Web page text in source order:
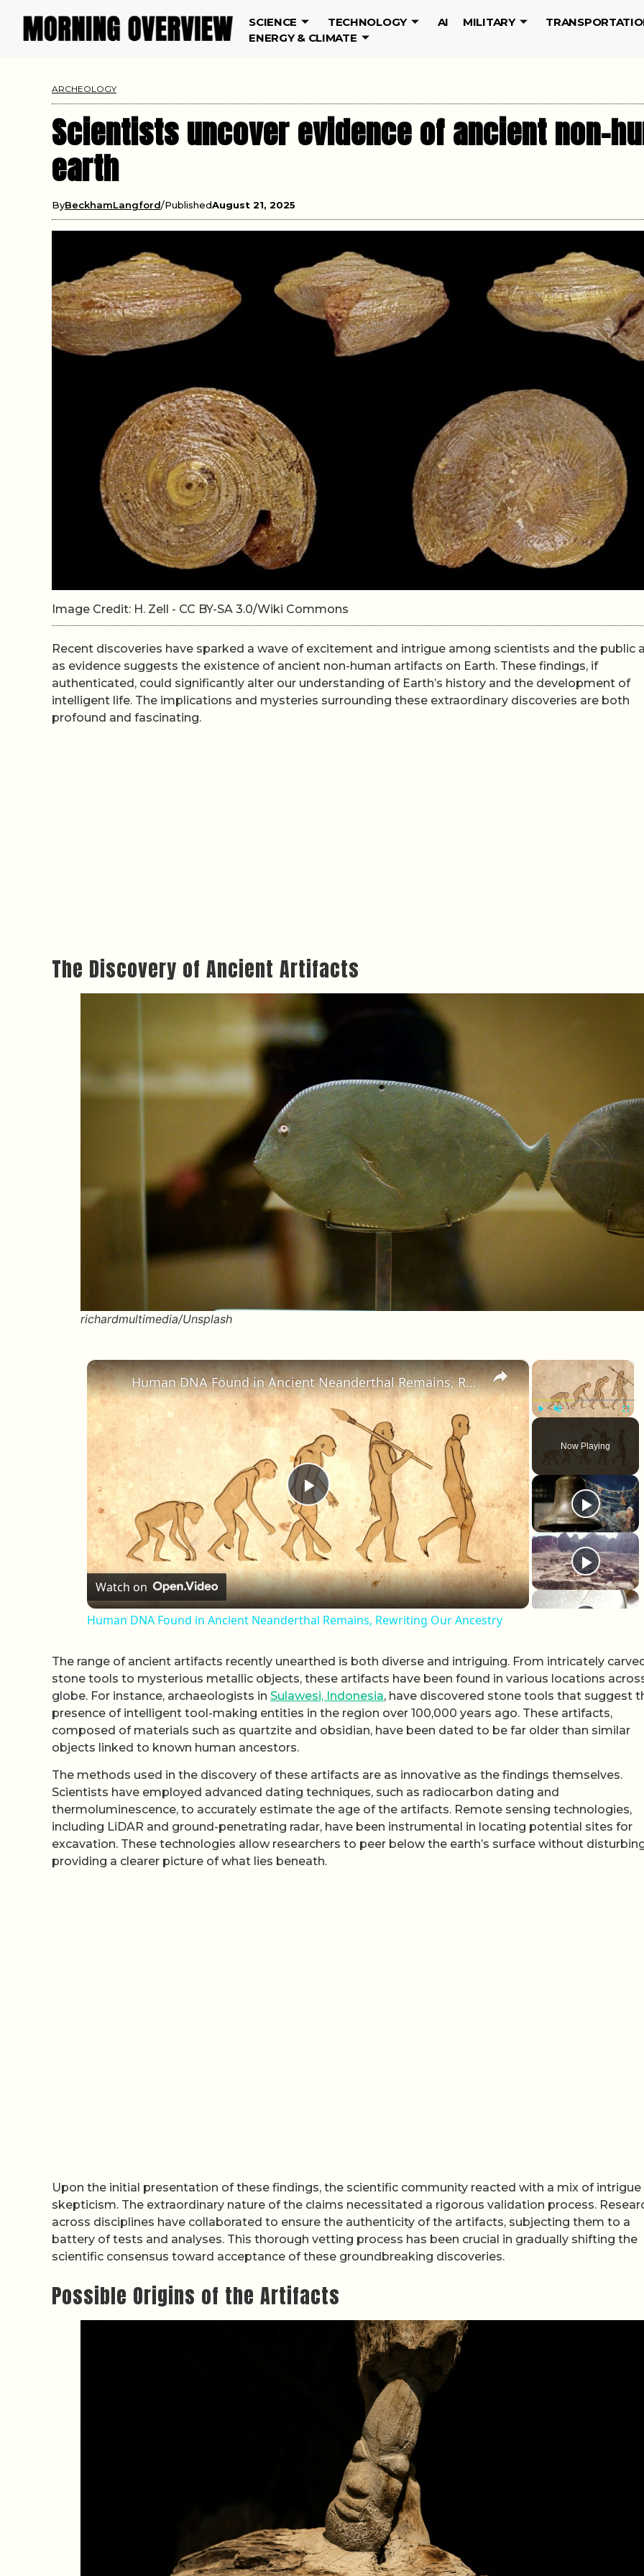
SCIENCE TECHNOLOGY AI MILITARY
ENERGY & CLIMATE
ARCHEOLOGY
Scientists uncover evidence of ancient non-
earth
ByBeckhamLangford PublishedAugust 21, 2025
Image Credit: H. Zell - CC BY-SA 3.0/Wiki Commons
Recent discoveries have sparked a wave of excitement and intrigue among scientists and the public
as evidence suggests the existence of ancient non-human artifacts on Earth. These findings, if
authenticated, could significantly alter our understanding of Earth’s history and the development of
intelligent life. The implications and mysteries surrounding these extraordinary discoveries are both
profound and fascinating.
The Discovery of Ancient Artifacts
richardmultimedia/Unsplash
×
Now Playing
×
Play Video
Human DNA Found in Ancient Neanderthal Remains, Rewriting Our Ancestry
Watch on
Human DNA Found in Ancient Neanderthal Remains, Rewriting Our Ancestry
The range of ancient artifacts recently unearthed is both diverse and intriguing. From intricately
stone tools to mysterious metallic objects, these artifacts have been found in various locations
globe. For instance, archaeologists in Sulawesi, Indonesia, have discovered stone tools that suggest
presence of intelligent tool-making entities in the region over 100,000 years ago. These artifacts,
composed of materials such as quartzite and obsidian, have been dated to be far older than similar
objects linked to known human ancestors.
The methods used in the discovery of these artifacts are as innovative as the findings themselves.
Scientists have employed advanced dating techniques, such as radiocarbon dating and
thermoluminescence, to accurately estimate the age of the artifacts. Remote sensing technologies,
including LiDAR and ground-penetrating radar, have been instrumental in locating potential sites for
excavation. These technologies allow researchers to peer below the earth’s surface without
providing a clearer picture of what lies beneath.
Upon the initial presentation of these findings, the scientific community reacted with a mix of intrigue
skepticism. The extraordinary nature of the claims necessitated a rigorous validation process.
across disciplines have collaborated to ensure the authenticity of the artifacts, subjecting them to a
battery of tests and analyses. This thorough vetting process has been crucial in gradually shifting the
scientific consensus toward acceptance of these groundbreaking discoveries.
Possible Origins of the Artifacts